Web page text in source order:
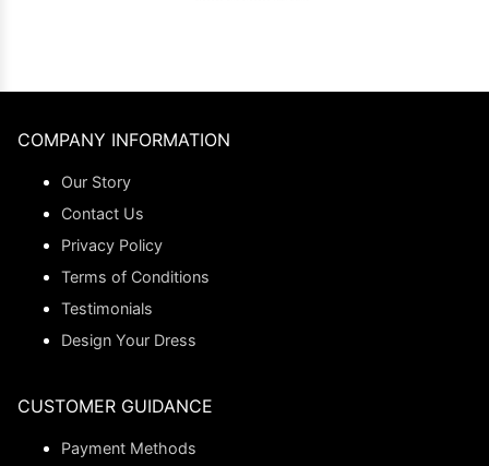
COMPANY INFORMATION
Our Story
Contact Us
Privacy Policy
Terms of Conditions
Testimonials
Design Your Dress
CUSTOMER GUIDANCE
Payment Methods